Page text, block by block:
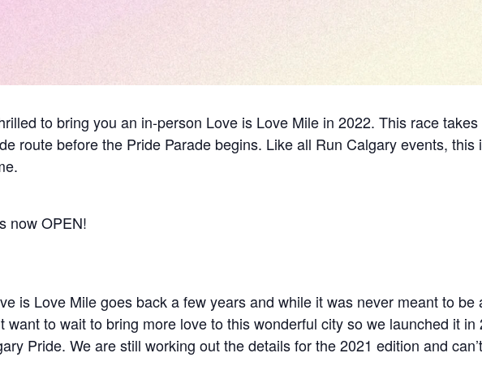
to bring you an in-person Love is Love Mile in 2022. This race
route before the Pride Parade begins. Like all Run Calgary events, this
now OPEN!
is Love Mile goes back a few years and while it was never meant to
want to wait to bring more love to this wonderful city so we launched it
Pride. We are still working out the details for the 2021 edition and